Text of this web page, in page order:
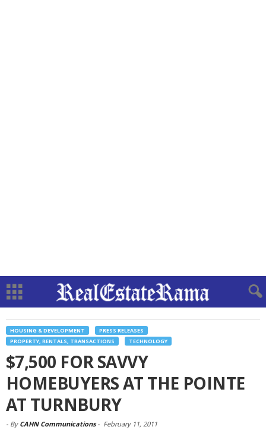
HOUSING & DEVELOPMENT
PRESS RELEASES
PROPERTY, RENTALS, TRANSACTIONS
TECHNOLOGY
$7,500 FOR SAVVY
HOMEBUYERS AT THE POINTE
AT TURNBURY
- By CAHN Communications- February 11, 2011